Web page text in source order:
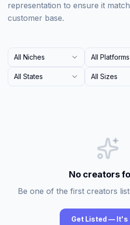
representation to ensure it
customer base.
All Niches All Platforms
All States All Sizes
No creators
Be one of the first creators
Get Listed — It's